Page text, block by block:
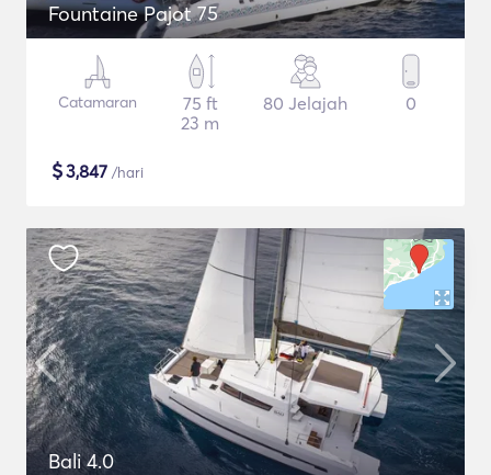
Fountaine Pajot 75
Catamaran
75 ft
23 m
80 Jelajah 0
$3,847 /hari
Bali 4.0